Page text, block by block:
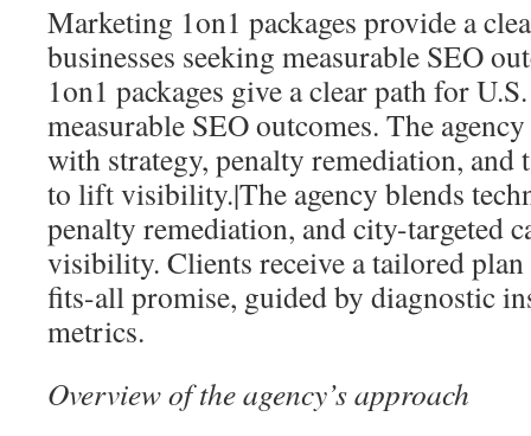
Marketing 1on1 packages provide a
businesses seeking measurable SEO
1on1 packages give a clear path for
measurable SEO outcomes. The
with strategy, penalty remediation, and
to lift visibility.|The agency blends
penalty remediation, and city-targeted
visibility. Clients receive a tailored plan
fits-all promise, guided by diagnostic
metrics.
Overview of the agency’s approach